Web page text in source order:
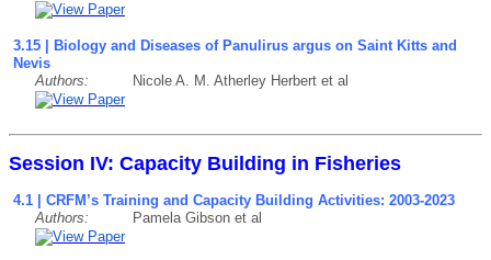
3.15 | Biology and Diseases of Panulirus argus on Saint Kitts and
Nevis
Authors: Nicole A. M. Atherley Herbert et al
Session IV: Capacity Building in Fisheries
4.1 | CRFM’s Training and Capacity Building Activities: 2003-2023
Authors: Pamela Gibson et al